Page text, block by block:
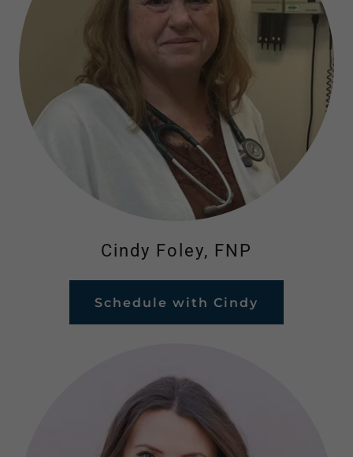
Cindy Foley, FNP
Schedule with Cindy